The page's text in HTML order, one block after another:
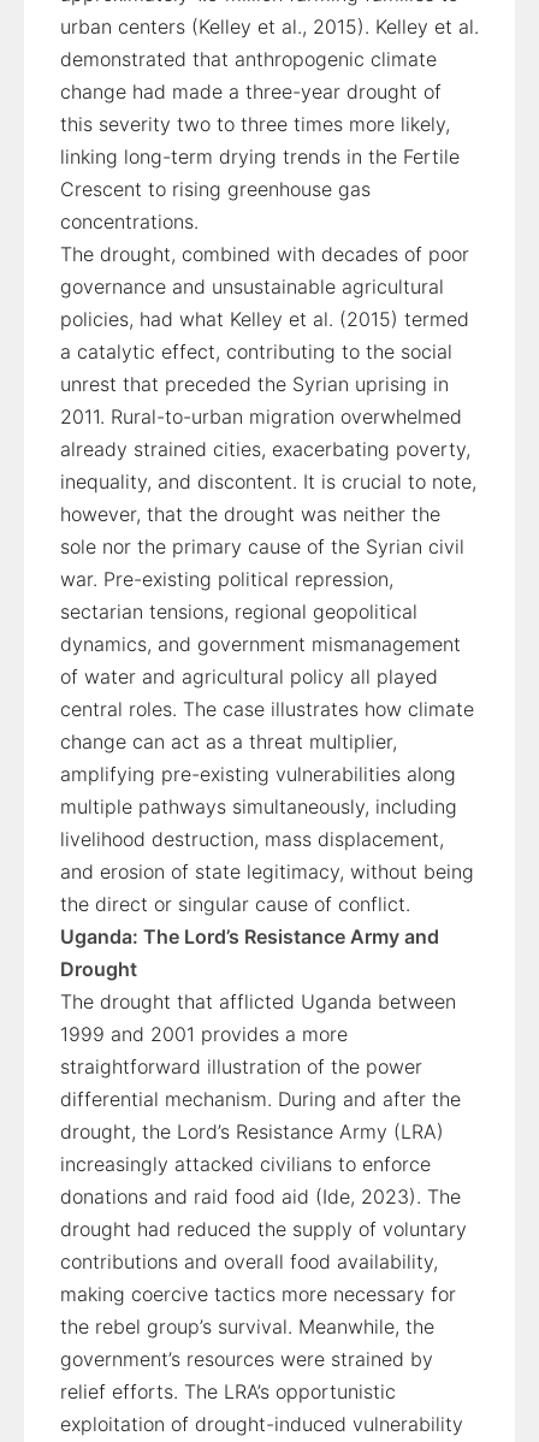
urban centers (Kelley et al., 2015). Kelley et al.
demonstrated that anthropogenic climate
change had made a three-year drought of
this severity two to three times more likely,
linking long-term drying trends in the Fertile
Crescent to rising greenhouse gas
concentrations.
The drought, combined with decades of poor
governance and unsustainable agricultural
policies, had what Kelley et al. (2015) termed
a catalytic effect, contributing to the social
unrest that preceded the Syrian uprising in
2011. Rural-to-urban migration overwhelmed
already strained cities, exacerbating poverty,
inequality, and discontent. It is crucial to note,
however, that the drought was neither the
sole nor the primary cause of the Syrian civil
war. Pre-existing political repression,
sectarian tensions, regional geopolitical
dynamics, and government mismanagement
of water and agricultural policy all played
central roles. The case illustrates how climate
change can act as a threat multiplier,
amplifying pre-existing vulnerabilities along
multiple pathways simultaneously, including
livelihood destruction, mass displacement,
and erosion of state legitimacy, without being
the direct or singular cause of conflict.
Uganda: The Lord’s Resistance Army and
Drought
The drought that afflicted Uganda between
1999 and 2001 provides a more
straightforward illustration of the power
differential mechanism. During and after the
drought, the Lord’s Resistance Army (LRA)
increasingly attacked civilians to enforce
donations and raid food aid (Ide, 2023). The
drought had reduced the supply of voluntary
contributions and overall food availability,
making coercive tactics more necessary for
the rebel group’s survival. Meanwhile, the
government’s resources were strained by
relief efforts. The LRA’s opportunistic
exploitation of drought-induced vulnerability